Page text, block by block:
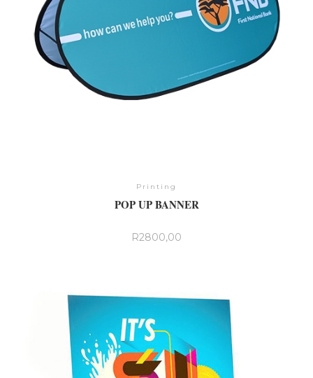
product
Printing
POP UP BANNER
R2800,00